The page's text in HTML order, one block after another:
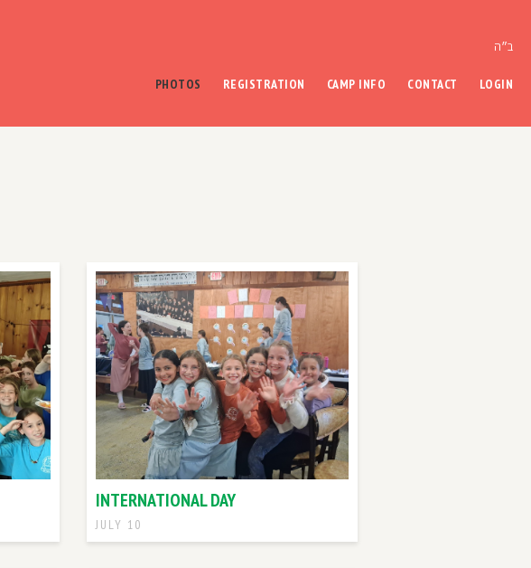
ב״ה
PHOTOS REGISTRATION CAMP INFO CONTACT LOGIN
INTERNATIONAL DAY
JULY 10